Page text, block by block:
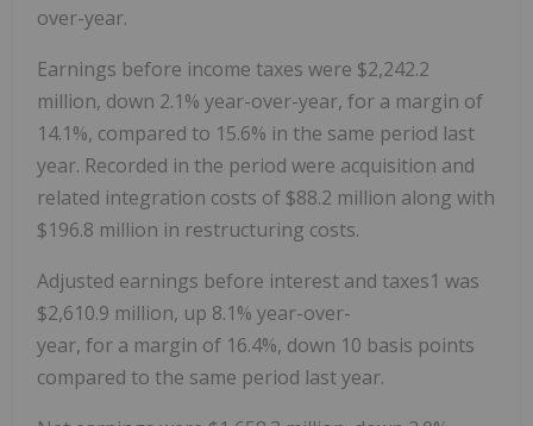
over-year.
Earnings before income taxes were $2,242.2
million, down 2.1% year-over-year, for a margin of
14.1%, compared to 15.6% in the same period last
year. Recorded in the period were acquisition and
related integration costs of $88.2 million along with
$196.8 million in restructuring costs.
Adjusted earnings before interest and taxes1 was
$2,610.9 million, up 8.1% year-over-
year, for a margin of 16.4%, down 10 basis points
compared to the same period last year.